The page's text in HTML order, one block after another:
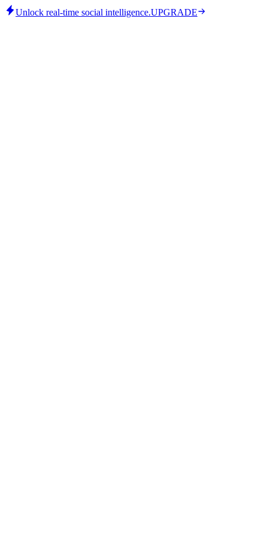
Unlock real-time social intelligence.UPGRADE